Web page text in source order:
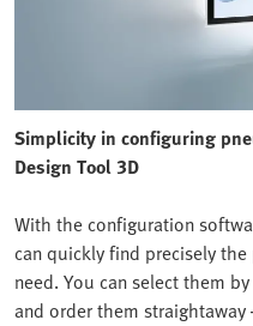
Simplicity in configuring
Design Tool 3D
With the configuration
can quickly find precisely
need. You can select them
and order them